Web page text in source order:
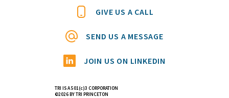
GIVE US A CALL
SEND US A MESSAGE
JOIN US ON LINKEDIN
TRI IS A 501(c)3 CORPORATION
©2026 BY TRI PRINCETON